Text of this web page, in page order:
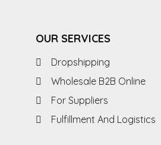
OUR SERVICES
Dropshipping
Wholesale B2B Online
For Suppliers
Fulfillment And Logistics